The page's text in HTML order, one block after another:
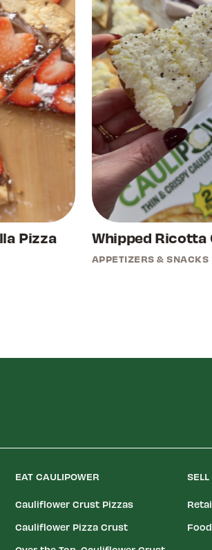
Pizza Whipped Ricotta
APPETIZERS & SNACKS
EAT CAULIPOWER
Cauliflower Crust Pizzas
Cauliflower Pizza Crust